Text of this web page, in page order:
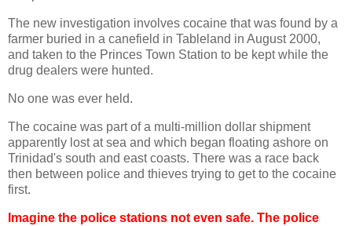
The new investigation involves cocaine that was found by a
farmer buried in a canefield in Tableland in August 2000,
and taken to the Princes Town Station to be kept while the
drug dealers were hunted.
No one was ever held.
The cocaine was part of a multi-million dollar shipment
apparently lost at sea and which began floating ashore on
Trinidad's south and east coasts. There was a race back
then between police and thieves trying to get to the cocaine
first.
Imagine the police stations not even safe. The police